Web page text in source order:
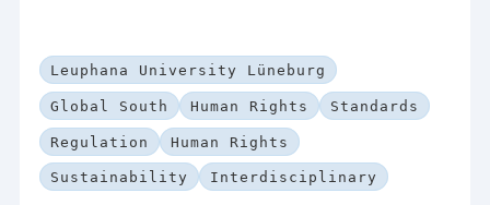
Leuphana University Lüneburg
Global South Human Rights Standards
Regulation Human Rights
Sustainability Interdisciplinary